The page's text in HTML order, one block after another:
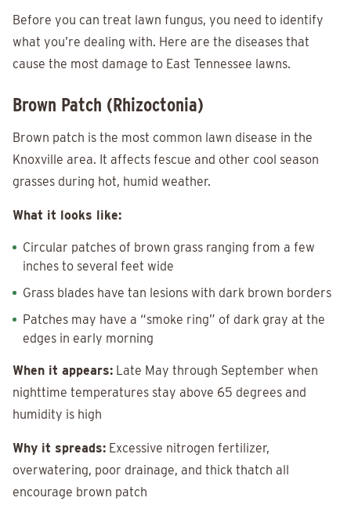
Before you can treat lawn fungus, you need to identify
what you’re dealing with. Here are the diseases that
cause the most damage to East Tennessee lawns.
Brown Patch (Rhizoctonia)
Brown patch is the most common lawn disease in the
Knoxville area. It affects fescue and other cool season
grasses during hot, humid weather.
What it looks like:
Circular patches of brown grass ranging from a few
inches to several feet wide
Grass blades have tan lesions with dark brown borders
Patches may have a “smoke ring” of dark gray at the
edges in early morning
When it appears: Late May through September when
nighttime temperatures stay above 65 degrees and
humidity is high
Why it spreads: Excessive nitrogen fertilizer,
overwatering, poor drainage, and thick thatch all
encourage brown patch